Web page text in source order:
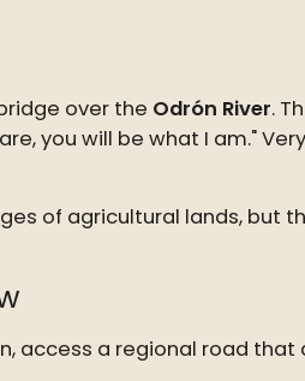
over the Odrón River.
you will be what I am."
of agricultural lands, but
access a regional road